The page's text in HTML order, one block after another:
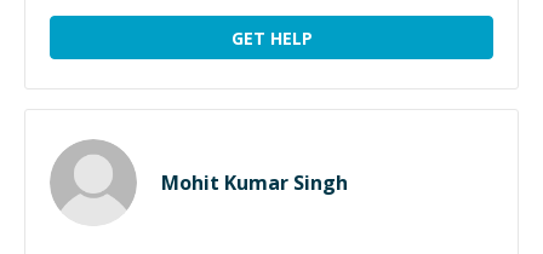
GET HELP
Mohit Kumar Singh